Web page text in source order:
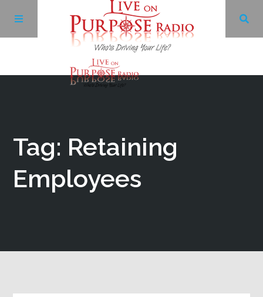
Tag: Retaining
Employees